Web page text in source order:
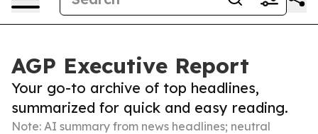
AGP Executive Report
Your go-to archive of top headlines,
summarized for quick and easy reading.
Note: AI summary from news headlines; neutral